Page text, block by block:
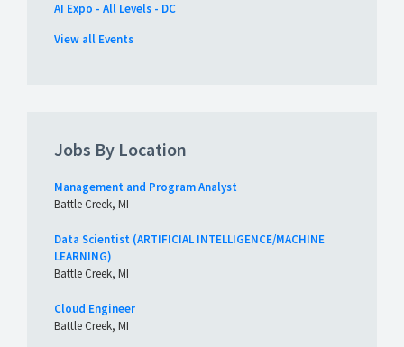
AI Expo - All Levels - DC
View all Events
Jobs By Location
Management and Program Analyst
Battle Creek, MI
Data Scientist (ARTIFICIAL INTELLIGENCE/MACHINE
LEARNING)
Battle Creek, MI
Cloud Engineer
Battle Creek, MI